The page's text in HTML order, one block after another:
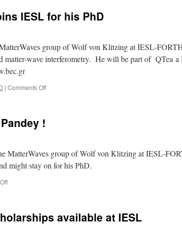
Waves
group
(IESL-
IESL for his PhD
group of Wolf von Klitzing at IESL-
matter-wave interferometry. He will be part of QTea a
| Comments Offon
!
MatterWaves group of Wolf von Klitzing at IESL-
might stay on for his PhD.
on
!
available at IESL